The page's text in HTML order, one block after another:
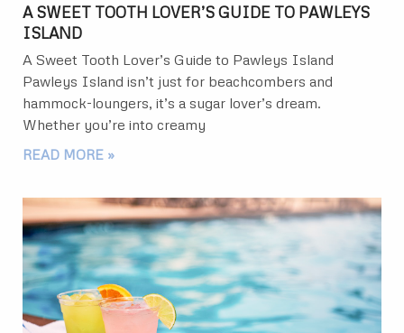
A SWEET TOOTH LOVER’S GUIDE TO PAWLEYS
ISLAND
A Sweet Tooth Lover’s Guide to Pawleys Island
Pawleys Island isn’t just for beachcombers and
hammock-loungers, it’s a sugar lover’s dream.
Whether you’re into creamy
READ MORE »